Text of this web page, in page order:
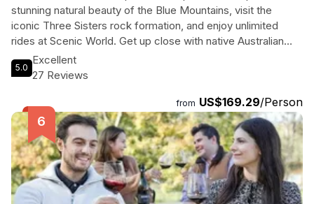
stunning natural beauty of the Blue Mountains, visit the
iconic Three Sisters rock formation, and enjoy unlimited
rides at Scenic World. Get up close with native Australian
wildlife at Sydney Zoo and explore the charming village of
Leura. Then, discover the best of Sydney with a 24-hour
Opera House, Sydney Harbour Bridge, and Bondi Beach.
With premium coach transfers and experienced guides, this
tour is perfect for travelers looking to experience the
highlights of Sydney in just one day.
5.0
Excellent
27 Reviews
from US$169.29/Person